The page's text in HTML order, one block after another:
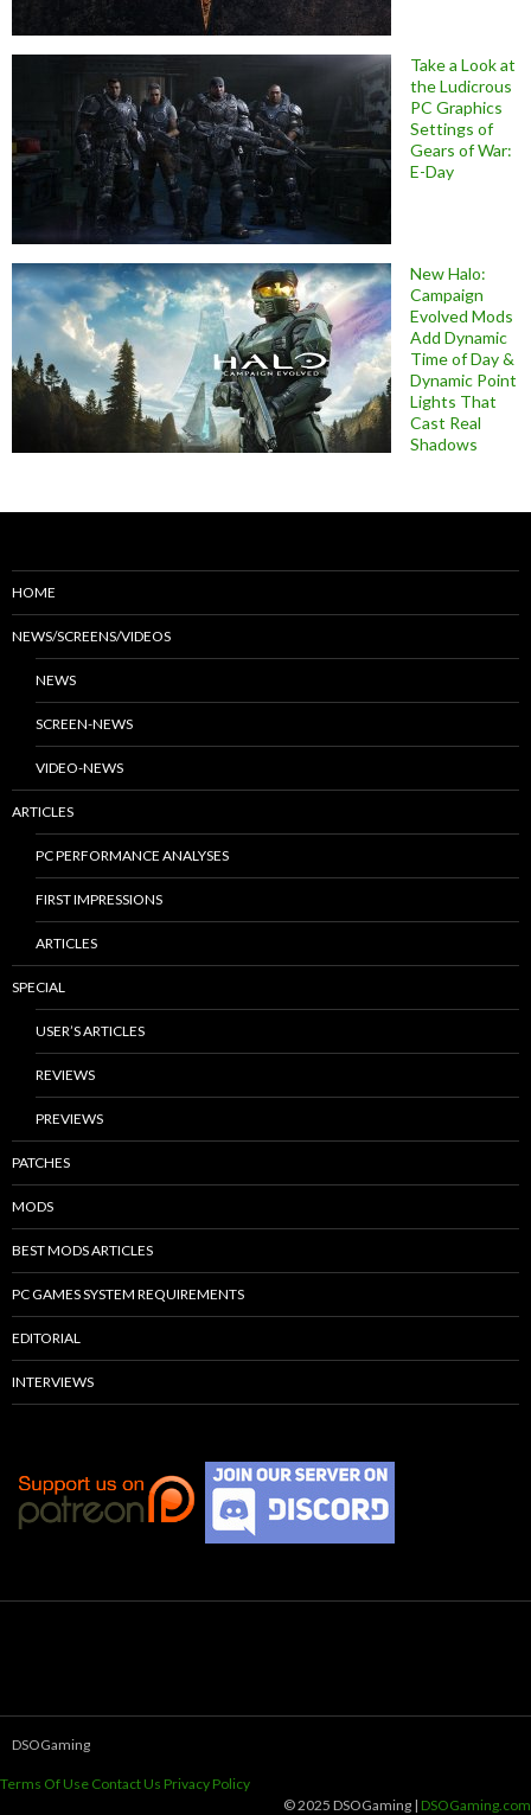
Take a Look at
the Ludicrous
PC Graphics
Settings of
Gears of War:
E-Day
New Halo:
Campaign
Evolved Mods
Add Dynamic
Time of Day &
Dynamic Point
Lights That
Cast Real
Shadows
HOME
NEWS/SCREENS/VIDEOS
NEWS
SCREEN-NEWS
VIDEO-NEWS
ARTICLES
PC PERFORMANCE ANALYSES
FIRST IMPRESSIONS
ARTICLES
SPECIAL
USER’S ARTICLES
REVIEWS
PREVIEWS
PATCHES
MODS
BEST MODS ARTICLES
PC GAMES SYSTEM REQUIREMENTS
EDITORIAL
INTERVIEWS
DSOGaming
Terms Of Use Contact Us Privacy Policy
© 2025 DSOGaming | DSOGaming.com